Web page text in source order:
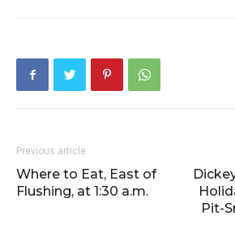
Previous article
Where to Eat, East of
Flushing, at 1:30 a.m.
Pit-